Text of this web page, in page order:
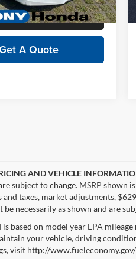
Click To Call
A Quote
AND VEHICLE
subject to change. MSRP shown
and taxes, market adjustments,
be necessarily as shown and are
based on model year EPA
your vehicle, driving
visit http://